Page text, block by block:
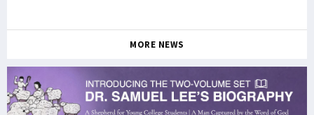
MORE NEWS